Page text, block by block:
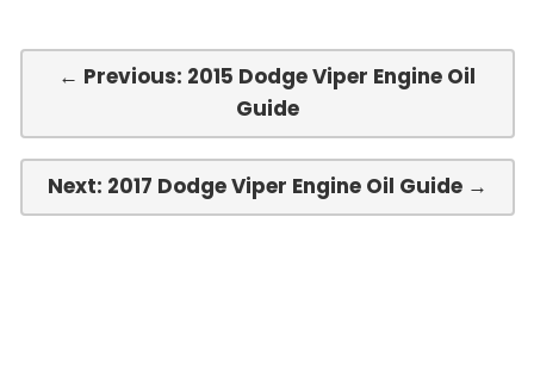
← Previous: 2015 Dodge Viper Engine Oil
Guide
Next: 2017 Dodge Viper Engine Oil Guide →